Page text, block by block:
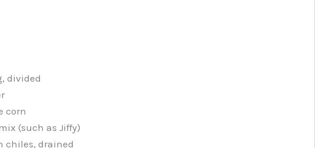
divided
corn
(such as Jiffy)
chiles, drained